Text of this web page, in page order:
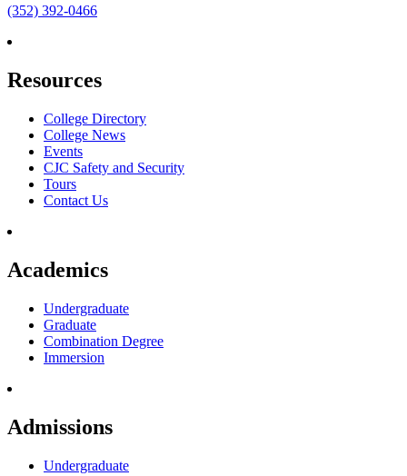
(352) 392-0466
Resources
College Directory
College News
Events
CJC Safety and Security
Tours
Contact Us
Academics
Undergraduate
Graduate
Combination Degree
Immersion
Admissions
Undergraduate